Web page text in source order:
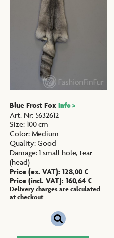
Blue Frost Fox Info >
Art. Nr: 5632612
Size: 100 cm
Color: Medium
Quality: Good
Damage: 1 small hole, tear
(head)
Price (ex. VAT): 128,00 €
Price (incl. VAT): 160,64 €
Delivery charges are calculated
at checkout